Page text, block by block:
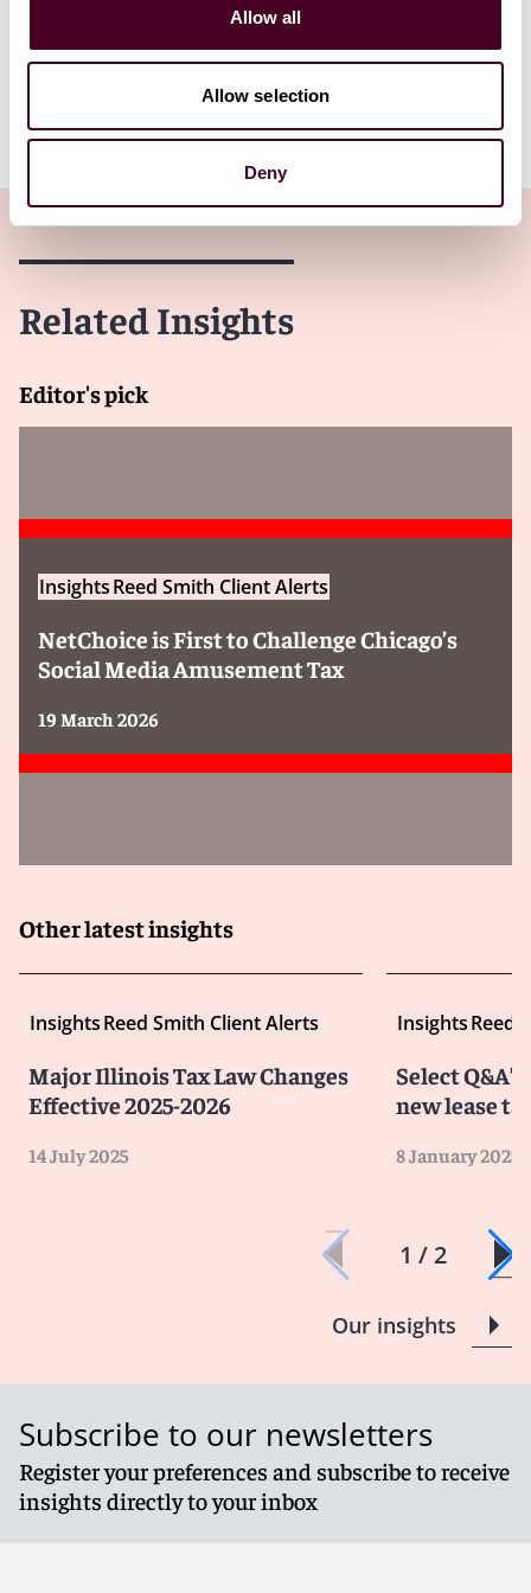
Allow all
Allow selection
Deny
and or news gathering organization. Controlled groups
under IRC §1563(a) are treated as a single entity.
Client Alert 2026-001
Related Insights
Editor's pick
InsightsReed Smith Client Alerts
NetChoice is First to Challenge Chicago’s
Social Media Amusement Tax
19 March 2026
Other latest insights
InsightsReed Smith Client Alerts
Major Illinois Tax Law Changes
Effective 2025-2026
14 July 2025
InsightsReed
Select
new lease
8 January 2025
1 / 2
Our insights
Subscribe to our newsletters
Register your preferences and subscribe to receive
insights directly to your inbox